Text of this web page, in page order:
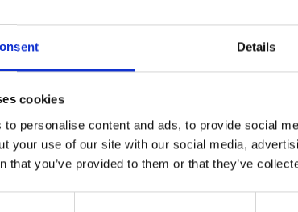
Details
cookies
to personalise content and ads, to provide social
your use of our site with our social media,
that you’ve provided to them or that they’ve
About Modem
Privacy Policy
Terms & Conditions